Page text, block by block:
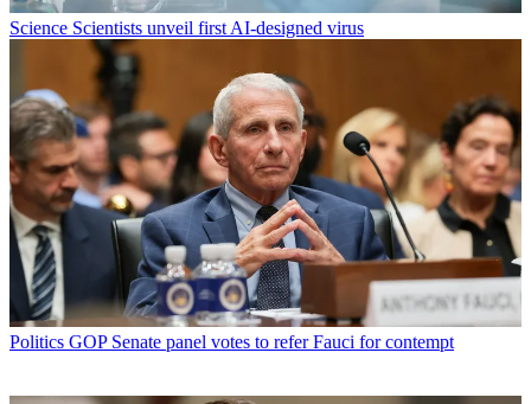
Science Scientists unveil first AI-designed virus
Politics GOP Senate panel votes to refer Fauci for contempt